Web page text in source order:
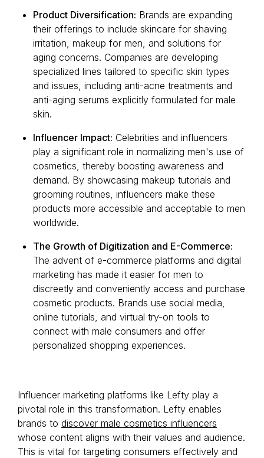
Product Diversification: Brands are expanding
their offerings to include skincare for shaving
irritation, makeup for men, and solutions for
aging concerns. Companies are developing
specialized lines tailored to specific skin types
and issues, including anti-acne treatments and
anti-aging serums explicitly formulated for male
skin.
Influencer Impact: Celebrities and influencers
play a significant role in normalizing men's use of
cosmetics, thereby boosting awareness and
demand. By showcasing makeup tutorials and
grooming routines, influencers make these
products more accessible and acceptable to men
worldwide.
The Growth of Digitization and E-Commerce:
The advent of e-commerce platforms and digital
marketing has made it easier for men to
discreetly and conveniently access and purchase
cosmetic products. Brands use social media,
online tutorials, and virtual try-on tools to
connect with male consumers and offer
personalized shopping experiences.
Influencer marketing platforms like Lefty play a
pivotal role in this transformation. Lefty enables
brands to discover male cosmetics influencers
whose content aligns with their values and audience.
This is vital for targeting consumers effectively and